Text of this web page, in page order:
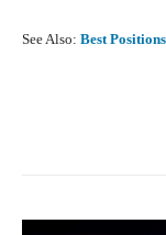
See Also: Best